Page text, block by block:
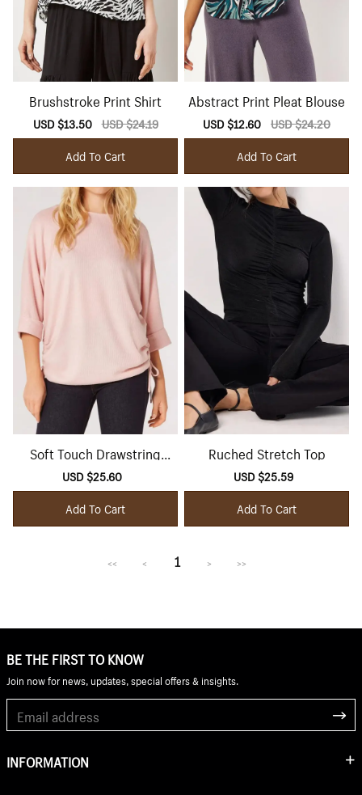
Brushstroke Print Shirt
Sale
price
USD $13.50 Regular
price
USD $24.19
Add To Cart
Abstract Print Pleat Blouse
Sale
price
USD $12.60 Regular
price
USD $24.20
Add To Cart
Soft Touch Drawstring
Batwing Top
Sale
price
USD $25.60
price
Add To Cart
Ruched Stretch Top
Sale
price
USD $25.59
price
Add To Cart
<< < 1 > >>
BE THE FIRST TO KNOW
Join now for news, updates, special offers & insights.
INFORMATION